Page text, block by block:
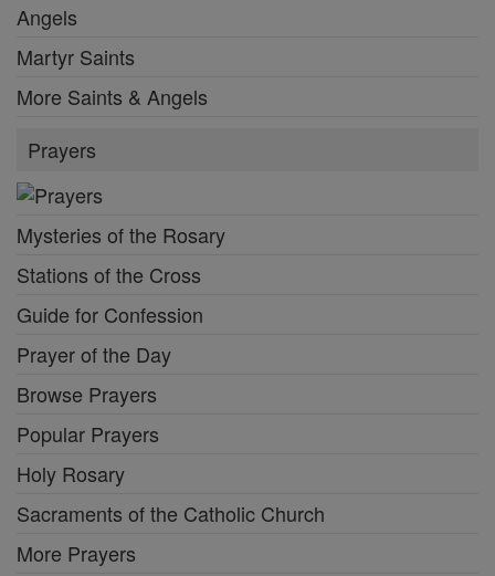
Angels
Martyr Saints
More Saints & Angels
Prayers
Mysteries of the Rosary
Stations of the Cross
Guide for Confession
Prayer of the Day
Browse Prayers
Popular Prayers
Holy Rosary
Sacraments of the Catholic Church
More Prayers